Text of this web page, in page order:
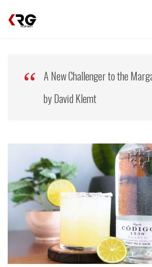
A New Challenger to the
by David Klemt